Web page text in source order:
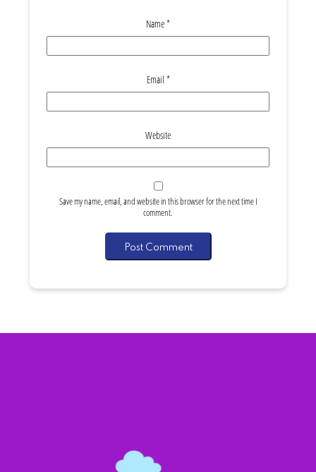
Name*
Email *
Website
Save my name, email, and website in this browser for the next time I
comment.